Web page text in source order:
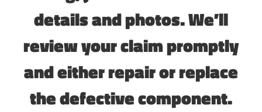
details and photos. We’ll
review your claim promptly
and either repair or replace
the defective component.